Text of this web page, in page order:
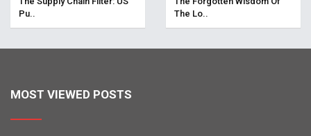
Pu..
The Lo..
MOST VIEWED POSTS